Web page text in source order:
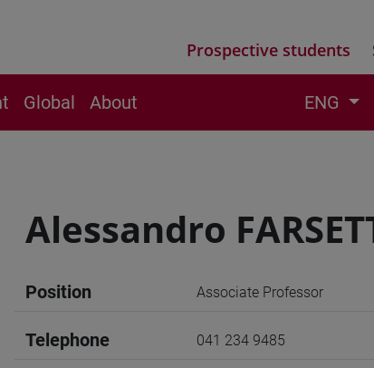
Prospective students
Global About ENG
Alessandro
Position Associate Professor
Telephone 041 234 9485